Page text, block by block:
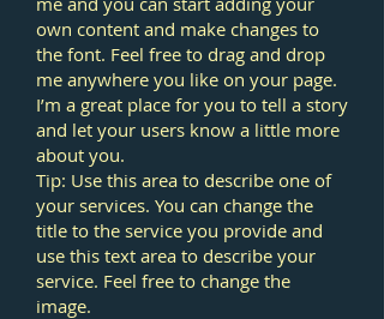
own content and make changes to
the font. Feel free to drag and drop
me anywhere you like on your page.
I’m a great place for you to tell a story
and let your users know a little more
about you.
Tip: Use this area to describe one of
your services. You can change the
title to the service you provide and
use this text area to describe your
service. Feel free to change the
image.